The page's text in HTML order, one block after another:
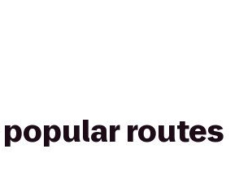
routes